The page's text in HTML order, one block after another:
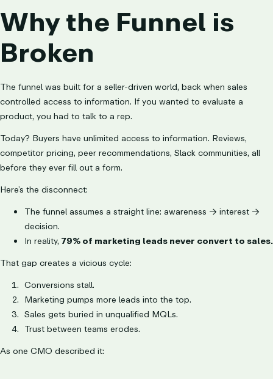
Why the Funnel is
Broken
The funnel was built for a seller-driven world, back when sales
controlled access to information. If you wanted to evaluate a
product, you had to talk to a rep.
Today? Buyers have unlimited access to information. Reviews,
competitor pricing, peer recommendations, Slack communities, all
before they ever fill out a form.
Here’s the disconnect:
The funnel assumes a straight line: awareness → interest →
decision.
In reality, 79% of marketing leads never convert to sales.
That gap creates a vicious cycle:
Conversions stall.
Marketing pumps more leads into the top.
Sales gets buried in unqualified MQLs.
Trust between teams erodes.
As one CMO described it: